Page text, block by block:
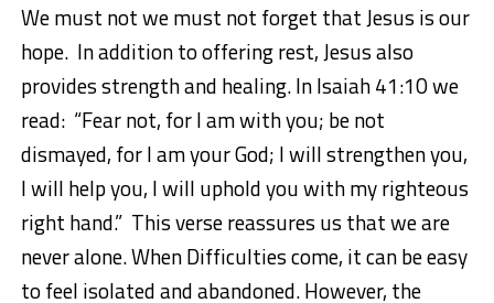
We must not we must not forget that Jesus is our
hope. In addition to offering rest, Jesus also
provides strength and healing. InIsaiah 41:10we
read: “Fear not, for I am with you; be not
dismayed, for I am your God; I will strengthen you,
I will help you, I will uphold you with my righteous
right hand.”This verse reassures us that we are
never alone. When Difficulties come, it can be easy
to feel isolated and abandoned. However, the